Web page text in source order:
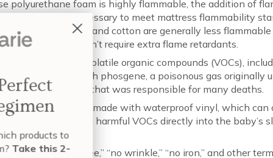
polyurethane foam is highly flammable, the addition of
chemicals is necessary to meet mattress flammability
materials like wool and cotton are generally less
foam, and don’t require extra flame retardants.
mattresses off-gas volatile organic compounds (VOCs),
manufactured with phosgene, a poisonous gas originally
weapon in WWI that was responsible for many deaths.
are often made with waterproof vinyl, which can
phthalates and harmful VOCs directly into the baby’s
labeled “wrinkle-free,” “no wrinkle,” “no iron,” and other
Build Your Perfect
Skin Care Regimen
to know exactly which products to
and when to use them?
Take this 2-